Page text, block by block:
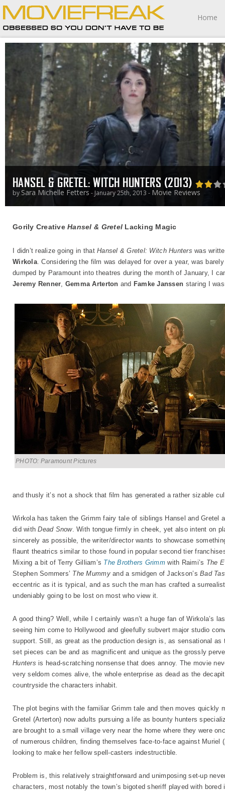
Home
HANSEL & GRETEL: WITCH HUNTERS (2013)
by Sara Michelle Fetters - January 25th, 2013 - Movie Reviews
Gorily CreativeHansel & Gretel Lacking Magic
I didn’t realize going in thatHansel & Gretel: Witch Hunters was
Wirkola. Considering the film was delayed for over a year, was
dumped by Paramount into theatres during the month of January, I
Jeremy Renner, Gemma Arterton and Famke Janssen staring I
PHOTO: Paramount Pictures
and thusly it’s not a shock that film has generated a rather sizable
Wirkola has taken the Grimm fairy tale of siblings Hansel and Gretel
did withDead Snow. With tongue firmly in cheek, yet also intent on
sincerely as possible, the writer/director wants to showcase
flaunt theatrics similar to those found in popular second tier
Mixing a bit of Terry Gilliam’s The Brothers Grimm with Raimi’s The
Stephen Sommers’ The Mummyand a smidgen of Jackson’sBad
eccentric as it is typical, and as such the man has crafted a
undeniably going to be lost on most who view it.
A good thing? Well, while I certainly wasn’t a huge fan of Wirkola’s
seeing him come to Hollywood and gleefully subvert major studio
support. Still, as great as the production design is, as sensational
set pieces can be and as magnificent and unique as the grossly
Hunters is head-scratching nonsense that does annoy. The movie
very seldom comes alive, the whole enterprise as dead as the
countryside the characters inhabit.
The plot begins with the familiar Grimm tale and then moves quickly
Gretel (Arterton) now adults pursuing a life as bounty hunters
are brought to a small village very near the home where they were
of numerous children, finding themselves face-to-face against Muriel
looking to make her fellow spell-casters indestructible.
Problem is, this relatively straightforward and unimposing set-up
characters, most notably the town’s bigoted sheriff played with